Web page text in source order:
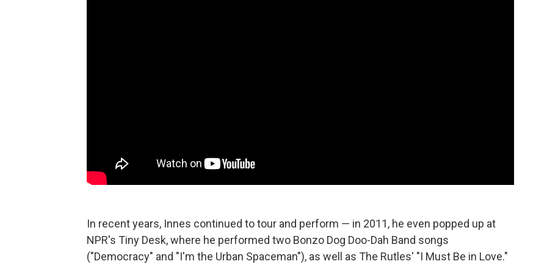
In recent years, Innes continued to tour and perform — in 2011, he even popped up at
NPR's Tiny Desk, where he performed two Bonzo Dog Doo-Dah Band songs
("Democracy" and "I'm the Urban Spaceman"), as well as The Rutles' "I Must Be in Love."